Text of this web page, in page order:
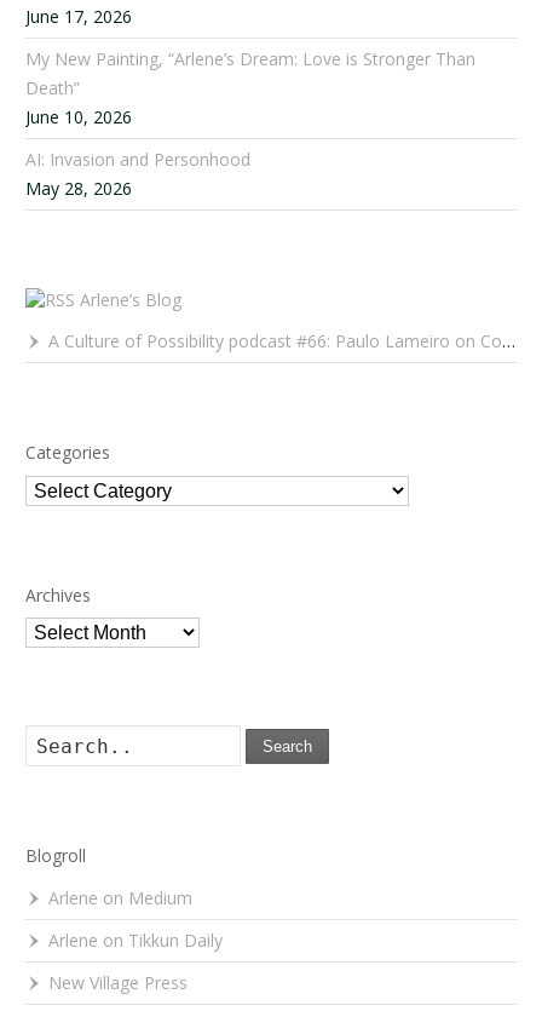
June 17, 2026
My New Painting, “Arlene’s Dream: Love is Stronger Than
Death”
June 10, 2026
AI: Invasion and Personhood
May 28, 2026
Arlene’s Blog
A Culture of Possibility podcast #66: Paulo Lameiro on Concerts for Babies and Much, Much More
Categories
Categories
Archives
Archives
Search
Blogroll
Arlene on Medium
Arlene on Tikkun Daily
New Village Press